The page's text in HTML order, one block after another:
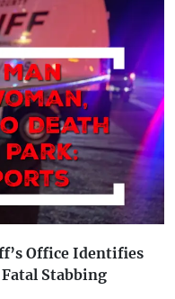
Office Identifies
Stabbing